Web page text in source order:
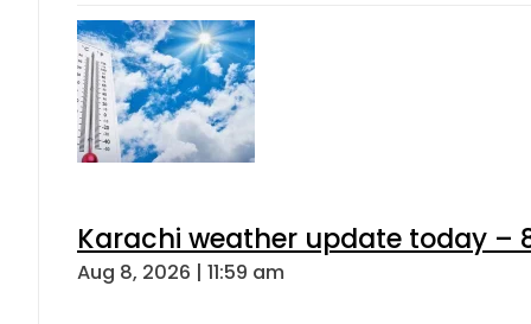
Karachi weather update today –
Aug 8, 2026 | 11:59 am